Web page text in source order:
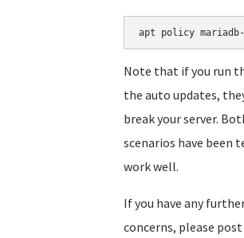
Note that if you run
the auto updates,
break your server.
scenarios have been
work well.
If you have any
concerns, please post